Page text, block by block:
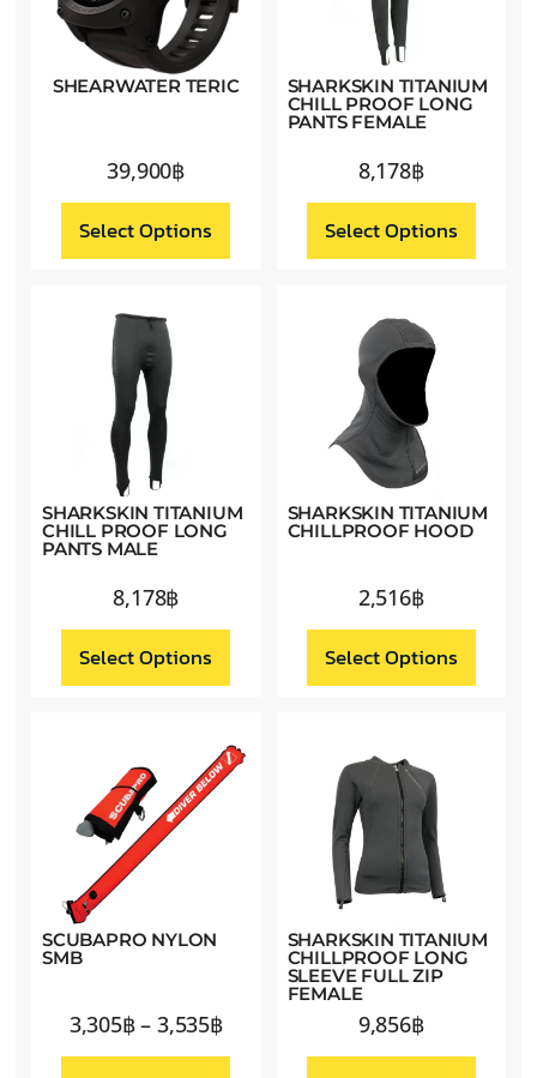
SHEARWATER TERIC
39,900฿
Select Options
SHARKSKIN TITANIUM
CHILL PROOF LONG
PANTS FEMALE
8,178฿
Select Options
SHARKSKIN TITANIUM
CHILL PROOF LONG
PANTS MALE
8,178฿
Select Options
SHARKSKIN TITANIUM
CHILLPROOF HOOD
2,516฿
Select Options
SCUBAPRO NYLON
SMB
3,305฿ – 3,535฿
SHARKSKIN TITANIUM
CHILLPROOF LONG
SLEEVE FULL ZIP
FEMALE
9,856฿